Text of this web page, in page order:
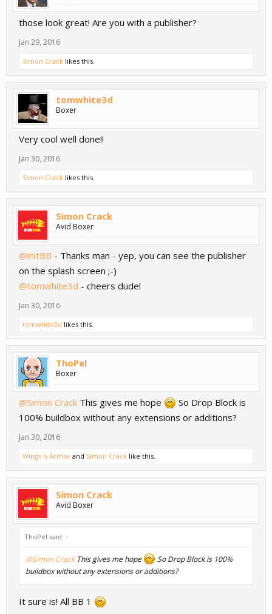
those look great! Are you with a publisher?
Jan 29, 2016
Simon Crack likes this.
tomwhite3d
Boxer
Very cool well done!!
Jan 30, 2016
Simon Crack likes this.
Simon Crack
Avid Boxer
@initBB - Thanks man - yep, you can see the publisher
on the splash screen ;-)
@tomwhite3d - cheers dude!
Jan 30, 2016
tomwhite3d likes this.
ThoPel
Boxer
@Simon Crack This gives me hope
So Drop Block is
100% buildbox without any extensions or additions?
Jan 30, 2016
Wings n Armor and Simon Crack like this.
Simon Crack
Avid Boxer
ThoPel said: ↑
@Simon CrackThis gives me hope
So Drop Block is 100%
buildbox without any extensions or additions?
It sure is! All BB 1